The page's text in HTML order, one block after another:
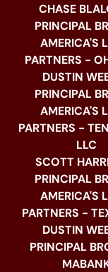
CHASE
PRINCIPAL
AMERICA'S
PARTNERS -
DUSTIN
PRINCIPAL
AMERICA'S
PARTNERS -
LLC
SCOTT
PRINCIPAL
AMERICA'S
PARTNERS -
DUSTIN
PRINCIPAL